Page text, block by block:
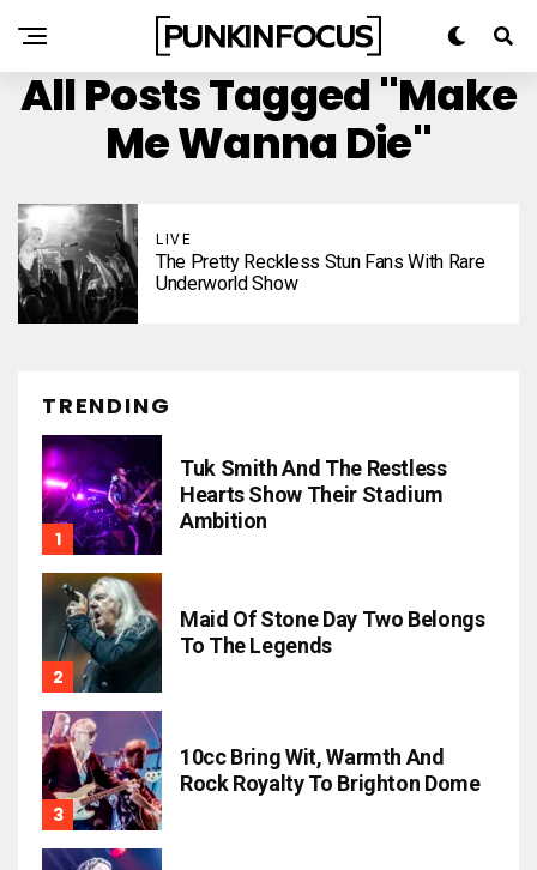
All Posts Tagged "Make
Me Wanna Die"
LIVE
The Pretty Reckless Stun Fans With Rare
Underworld Show
TRENDING
Tuk Smith And The Restless
Hearts Show Their Stadium
Ambition
Maid Of Stone Day Two Belongs
To The Legends
10cc Bring Wit, Warmth And
Rock Royalty To Brighton Dome